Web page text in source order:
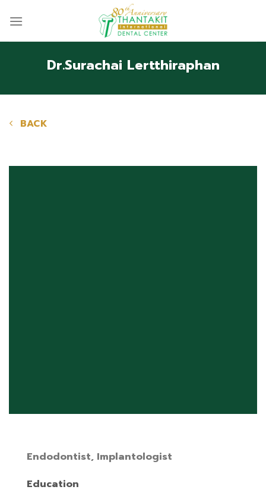
Dr.Surachai Lertthiraphan
BACK
Endodontist, Implantologist
Education